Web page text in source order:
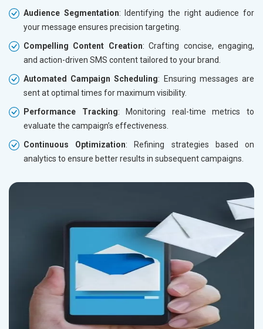
Audience Segmentation: Identifying the right audience for
your message ensures precision targeting.
Compelling Content Creation: Crafting concise, engaging,
and action-driven SMS content tailored to your brand.
Automated Campaign Scheduling: Ensuring messages are
sent at optimal times for maximum visibility.
Performance Tracking: Monitoring real-time metrics to
evaluate the campaign’s effectiveness.
Continuous Optimization: Refining strategies based on
analytics to ensure better results in subsequent campaigns.